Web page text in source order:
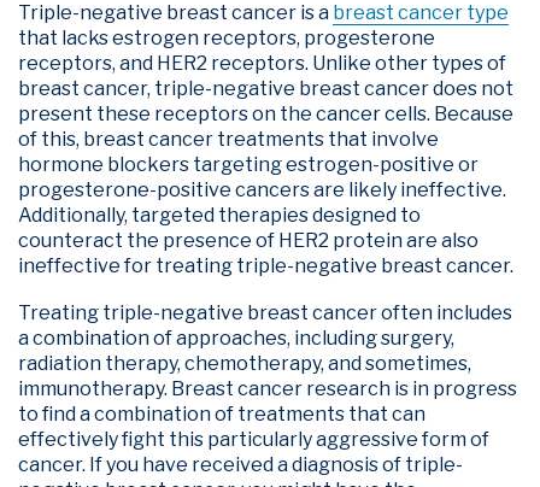
Triple-negative breast cancer is a breast cancer type
that lacks estrogen receptors, progesterone
receptors, and HER2 receptors. Unlike other types of
breast cancer, triple-negative breast cancer does not
present these receptors on the cancer cells. Because
of this, breast cancer treatments that involve
hormone blockers targeting estrogen-positive or
progesterone-positive cancers are likely ineffective.
Additionally, targeted therapies designed to
counteract the presence of HER2 protein are also
ineffective for treating triple-negative breast cancer.
Treating triple-negative breast cancer often includes
a combination of approaches, including surgery,
radiation therapy, chemotherapy, and sometimes,
immunotherapy. Breast cancer research is in progress
to find a combination of treatments that can
effectively fight this particularly aggressive form of
cancer. If you have received a diagnosis of triple-